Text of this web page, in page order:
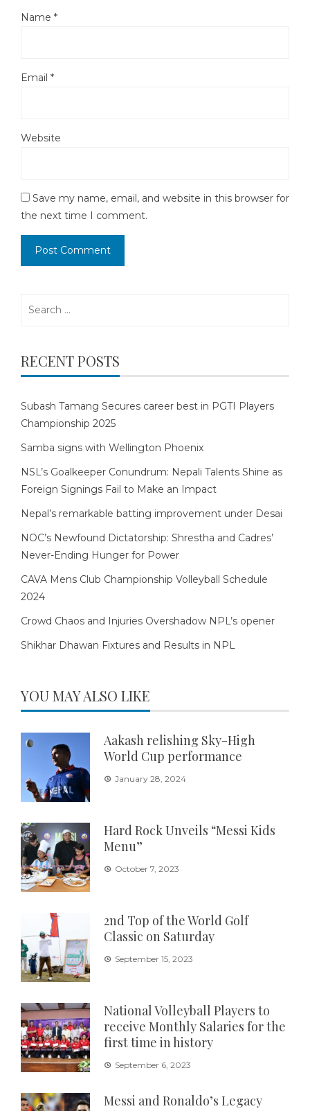
Name *
Email *
Website
Save my name, email, and website in this browser for
the next time I comment.
RECENT POSTS
Subash Tamang Secures career best in PGTI Players
Championship 2025
Samba signs with Wellington Phoenix
NSL’s Goalkeeper Conundrum: Nepali Talents Shine as
Foreign Signings Fail to Make an Impact
Nepal’s remarkable batting improvement under Desai
NOC’s Newfound Dictatorship: Shrestha and Cadres’
Never-Ending Hunger for Power
CAVA Mens Club Championship Volleyball Schedule
2024
Crowd Chaos and Injuries Overshadow NPL’s opener
Shikhar Dhawan Fixtures and Results in NPL
YOU MAY ALSO LIKE
Aakash relishing Sky-High
World Cup performance
January 28, 2024
Hard Rock Unveils “Messi Kids
Menu”
October 7, 2023
2nd Top of the World Golf
Classic on Saturday
September 15, 2023
National Volleyball Players to
receive Monthly Salaries for the
first time in history
September 6, 2023
Messi and Ronaldo’s Legacy